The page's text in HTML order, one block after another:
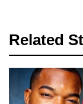
Related